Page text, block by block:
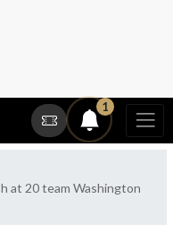
1
at 20 team Washington